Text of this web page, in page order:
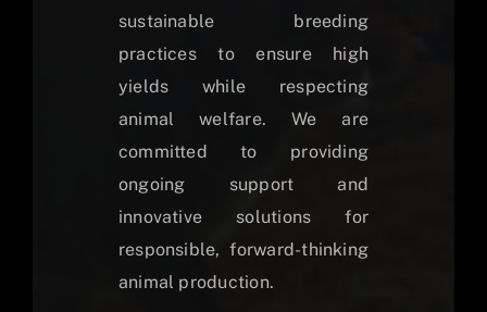
sustainable breeding
practices to ensure high
yields while respecting
animal welfare. We are
committed to providing
ongoing support and
innovative solutions for
responsible, forward-thinking
animal production.